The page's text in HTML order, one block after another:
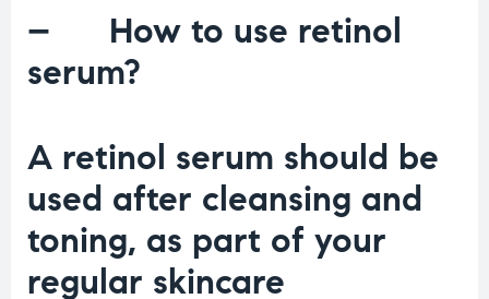
– How to use retinol
serum?
A retinol serum should be
used after cleansing and
toning, as part of your
regular skincare